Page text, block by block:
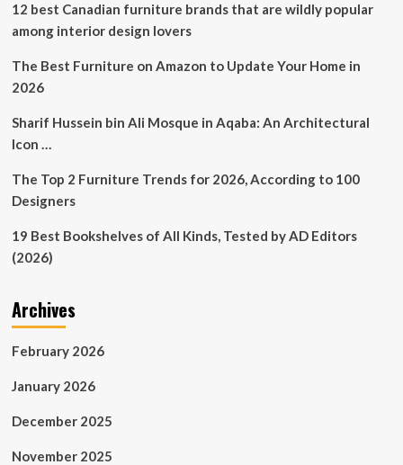
12 best Canadian furniture brands that are wildly popular
among interior design lovers
The Best Furniture on Amazon to Update Your Home in
2026
Sharif Hussein bin Ali Mosque in Aqaba: An Architectural
Icon …
The Top 2 Furniture Trends for 2026, According to 100
Designers
19 Best Bookshelves of All Kinds, Tested by AD Editors
(2026)
Archives
February 2026
January 2026
December 2025
November 2025